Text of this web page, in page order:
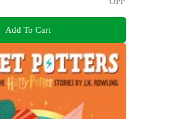
Add To Cart